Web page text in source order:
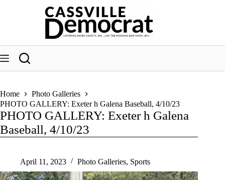
Home
Photo Galleries
PHOTO GALLERY: Exeter h Galena Baseball, 4/10/23
PHOTO GALLERY: Exeter h Galena
Baseball, 4/10/23
April 11, 2023 Photo Galleries, Sports